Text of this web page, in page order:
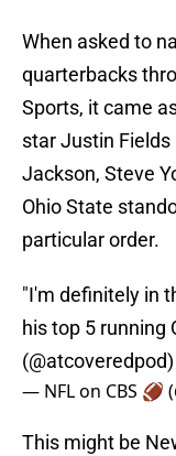
When asked to
quarterbacks
Sports, it came
star Justin
Jackson, Steve
Ohio State
particular order.
"I'm definitely in
his top 5 running
(@atcoveredpod)
— NFL on CBS 🏈
This might be